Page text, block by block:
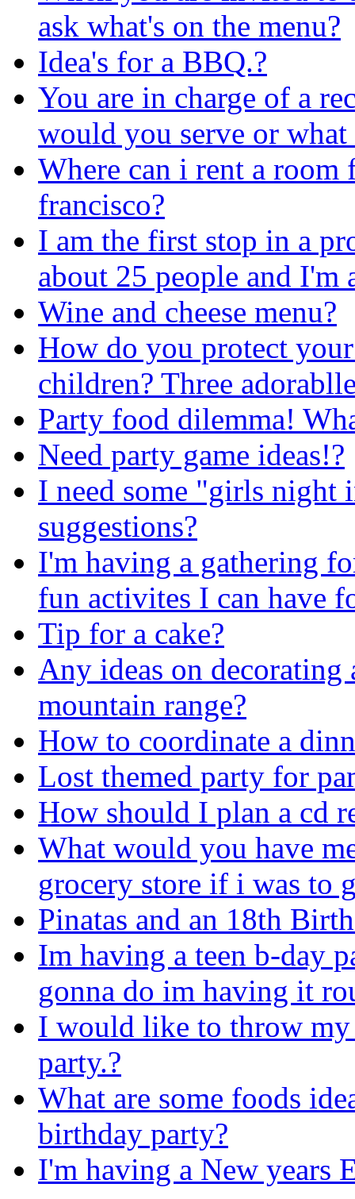
ask what's on the menu?
Idea's for a BBQ.?
You are in charge of a
would you serve or
Where can i rent a room
francisco?
I am the first stop in a
about 25 people and
Wine and cheese menu?
How do you protect
children? Three
Party food dilemma!
Need party game ideas!?
I need some "girls night
suggestions?
I'm having a gathering
fun activites I can have
Tip for a cake?
Any ideas on decorating
mountain range?
How to coordinate a
Lost themed party for
How should I plan a cd
What would you have
grocery store if i was to
Pinatas and an 18th
Im having a teen b-day
gonna do im having it
I would like to throw my
party.?
What are some foods
birthday party?
I'm having a New years